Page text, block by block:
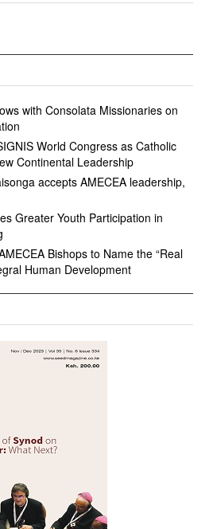
with Consolata Missionaries on
World Congress as Catholic
Continental Leadership
accepts AMECEA leadership,
Greater Youth Participation in
Bishops to Name the “Real
Human Development